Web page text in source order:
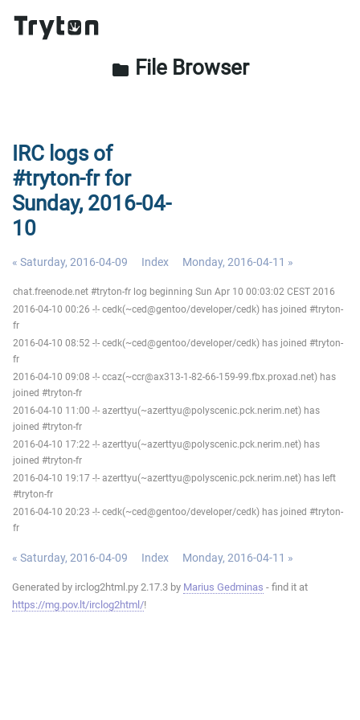
folder File Browser
IRC logs of
#tryton-fr for
Sunday, 2016-04-
10
« Saturday, 2016-04-09 Index Monday, 2016-04-11 »
chat.freenode.net #tryton-fr log beginning Sun Apr 10 00:03:02 CEST 2016
2016-04-10 00:26 -!- cedk(~ced@gentoo/developer/cedk) has joined #tryton-
fr
2016-04-10 08:52 -!- cedk(~ced@gentoo/developer/cedk) has joined #tryton-
fr
2016-04-10 09:08 -!- ccaz(~ccr@ax313-1-82-66-159-99.fbx.proxad.net) has
joined #tryton-fr
2016-04-10 11:00 -!- azerttyu(~azerttyu@polyscenic.pck.nerim.net) has
joined #tryton-fr
2016-04-10 17:22 -!- azerttyu(~azerttyu@polyscenic.pck.nerim.net) has
joined #tryton-fr
2016-04-10 19:17 -!- azerttyu(~azerttyu@polyscenic.pck.nerim.net) has left
#tryton-fr
2016-04-10 20:23 -!- cedk(~ced@gentoo/developer/cedk) has joined #tryton-
fr
« Saturday, 2016-04-09 Index Monday, 2016-04-11 »
Generated by irclog2html.py 2.17.3 by Marius Gedminas - find it at
https://mg.pov.lt/irclog2html/!